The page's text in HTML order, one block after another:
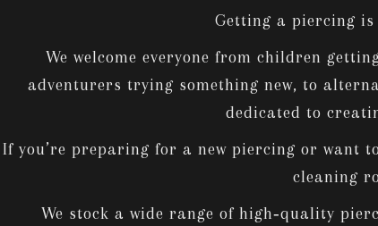
Getting a piercing is
We welcome everyone from children
adventurers trying something new, to
dedicated to
If you’re preparing for a new piercing or want
cleaning
We stock a wide range of high‑quality